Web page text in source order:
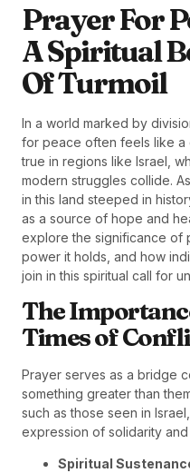
Prayer For
A Spiritual
Of Turmoil
In a world marked by
for peace often feels like a
true in regions like Israel,
modern struggles collide.
in this land steeped in
as a source of hope and
explore the significance of
power it holds, and how
join in this spiritual call for
The
Times of
Prayer serves as a bridge
something greater than
such as those seen in
expression of solidarity
Spiritual